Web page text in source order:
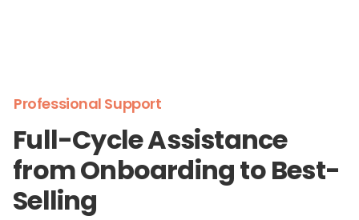
Professional Support
Full-Cycle Assistance
from Onboarding to Best-
Selling